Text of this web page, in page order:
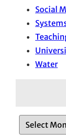
Social
Water